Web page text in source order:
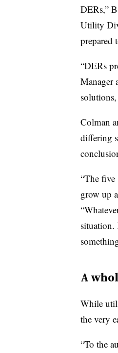
DERs,”
Utility
prepared
“DERs
Manager
Colman
differing
“The five
grow up
situation.
A
While
the very
“To the